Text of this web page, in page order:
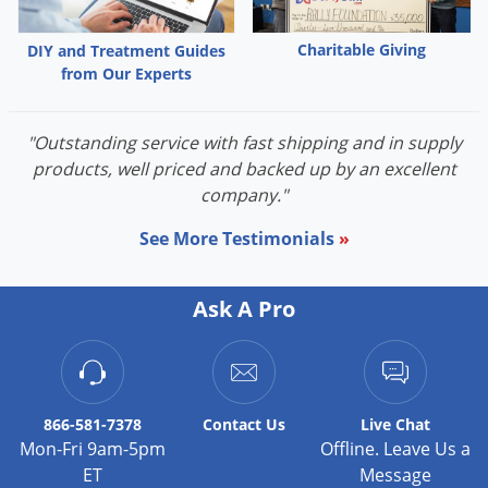
rate when conditions favor disease.
Thorough and uniform coverage is required for optimal
disease control.
before and after applying this product, particularly if a
product with the potential for injury was used before
application of Pillar SC Intrinsic.
Before large-scale use, apply the specified rate of Pillar
growing conditions. Monitor for turfgrass injury for 14
days after application.
ENVIRONMENTAL HAZARDS
This pesticide is toxic to fish and aquatic invertebrates. Drift
and runoff may be hazardous to aquatic organisms in water
adjacent to treated areas.
DIY and Treatment Guides
from Our Experts
Charitable Giving
"Outstanding service with fast shipping and in supply
products, well priced and backed up by an excellent
company."
See More Testimonials »
Ask A Pro
866-581-7378
Mon-Fri 9am-5pm
ET
Contact Us Live Chat
Offline. Leave Us a
Message